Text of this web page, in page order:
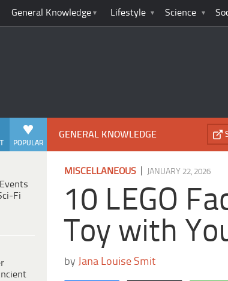
General Knowledge Lifestyle Science
POPULAR
Fi
GENERAL KNOWLEDGE
MISCELLANEOUS JANUARY 22, 2026
10 LEGO
Toy with
by Jana Louise Smit